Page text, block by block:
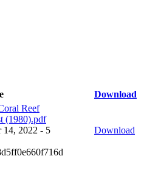
Download
Reef
(1980).pdf
14, 2022 - 5
Download